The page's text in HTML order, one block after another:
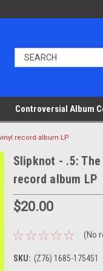
Controversial Album
record album LP
Slipknot - .5:
record album LP
$20.00
(No
SKU: (Z76) 1685-175451